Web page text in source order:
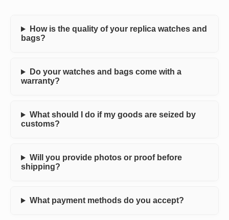
How is the quality of your replica watches and
bags?
Do your watches and bags come with a
warranty?
What should I do if my goods are seized by
customs?
Will you provide photos or proof before
shipping?
What payment methods do you accept?